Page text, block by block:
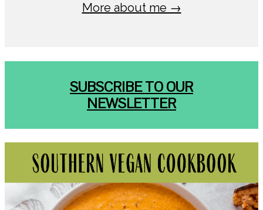
More about me →
SUBSCRIBE TO OUR
NEWSLETTER